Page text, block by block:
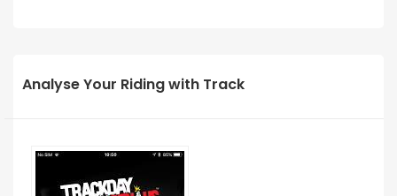
Analyse Your Riding with Track